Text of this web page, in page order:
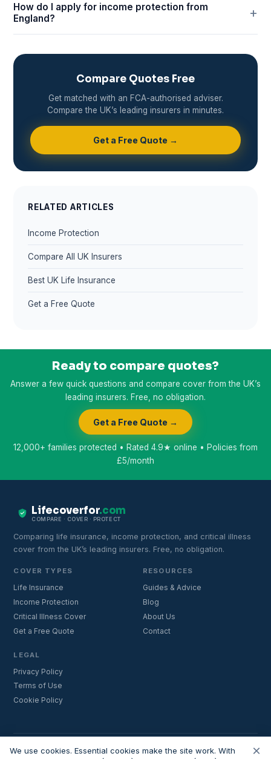
How do I apply for income protection from
England?
Compare Quotes Free
Get matched with an FCA-authorised adviser.
Compare the UK’s leading insurers in minutes.
Get a Free Quote →
RELATED ARTICLES
Income Protection
Compare All UK Insurers
Best UK Life Insurance
Get a Free Quote
Ready to compare quotes?
Answer a few quick questions and compare cover from the UK’s
leading insurers. Free, no obligation.
Get a Free Quote →
12,000+ families protected • Rated 4.9★ online • Policies from
£5/month
Lifecoverfor.com
COMPARE · COVER · PROTECT
Comparing life insurance, income protection, and critical illness
cover from the UK’s leading insurers. Free, no obligation.
COVER TYPES
Life Insurance
Income Protection
Critical Illness Cover
Get a Free Quote
RESOURCES
Guides & Advice
Blog
About Us
Contact
LEGAL
Privacy Policy
Terms of Use
Cookie Policy
Important:Lifecoverfor.com is a trading style of Nesto Mortgages Ltd×
We use cookies. Essential cookies make the site work. With